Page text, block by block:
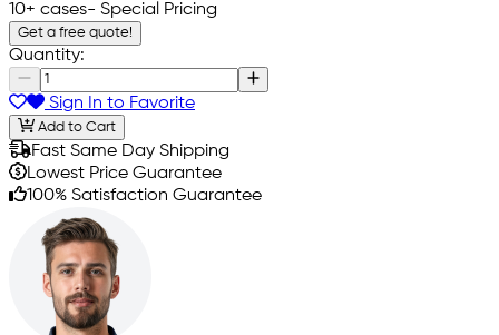
10+ cases- Special Pricing
Get a free quote!
Quantity:
Sign In to Favorite
Add to Cart
Fast Same Day Shipping
Lowest Price Guarantee
100% Satisfaction Guarantee